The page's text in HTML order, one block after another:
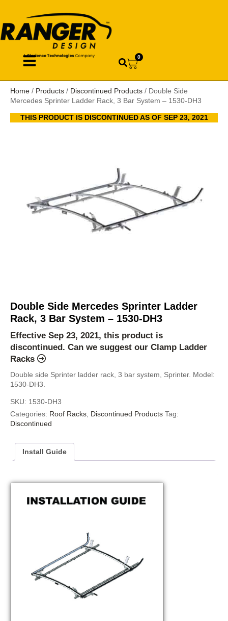
0
Home / Products / Discontinued Products / Double Side
Mercedes Sprinter Ladder Rack, 3 Bar System – 1530-DH3
THIS PRODUCT IS DISCONTINUED AS OF SEP 23, 2021
Double Side Mercedes Sprinter Ladder
Rack, 3 Bar System – 1530-DH3
Effective Sep 23, 2021, this product is
discontinued. Can we suggest our Clamp Ladder
Racks
Double side Sprinter ladder rack, 3 bar system, Sprinter. Model:
1530-DH3.
SKU: 1530-DH3
Categories: Roof Racks Discontinued Products Tag:
Discontinued
Install Guide